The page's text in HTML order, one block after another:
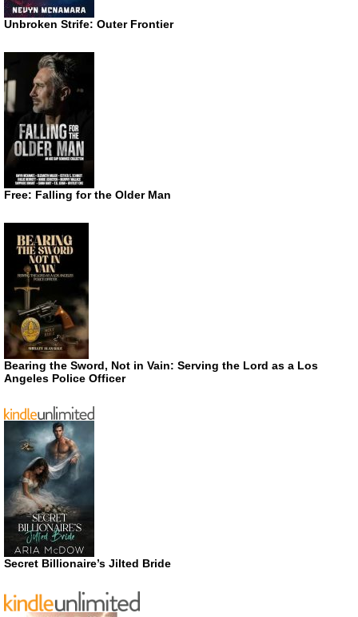
Unbroken Strife: Outer Frontier
Free: Falling for the Older Man
Bearing the Sword, Not in Vain: Serving the Lord as a Los
Angeles Police Officer
Secret Billionaire’s Jilted Bride